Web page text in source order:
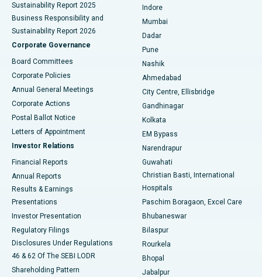
Best Hospital in Subhash Nagar Road, Karimnagar
Best Hospital in Managari, Karaikudi
Best Hospital in Arepally, Warangal
Best Hospital in Jayanagar, Bangalore
Best Hospital in KK Nagar, Madurai
Best Hospital in Sector-19, Rourkela
Best Hospital in Swargate, Pune
Sustainability Report 2025
Business Responsibility and
Sustainability Report 2026
Corporate Governance
Board Committees
Corporate Policies
Annual General Meetings
Corporate Actions
Postal Ballot Notice
Letters of Appointment
Investor Relations
Financial Reports
Annual Reports
Results & Earnings
Presentations
Investor Presentation
Regulatory Filings
Disclosures Under Regulations
46 & 62 Of The SEBI LODR
Shareholding Pattern
Indore
Mumbai
Dadar
Pune
Nashik
Ahmedabad
City Centre, Ellisbridge
Gandhinagar
Kolkata
EM Bypass
Narendrapur
Guwahati
Christian Basti, International
Hospitals
Paschim Boragaon, Excel Care
Bhubaneswar
Bilaspur
Rourkela
Bhopal
Jabalpur